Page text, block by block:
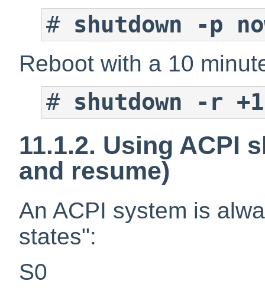
# shutdown -p
Reboot with a 10
# shutdown -r
11.1.2. Using ACPI
and resume)
An ACPI system is
states":
S0